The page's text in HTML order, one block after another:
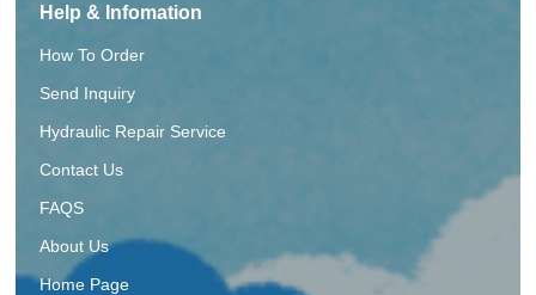
Help & Infomation
How To Order
Send Inquiry
Hydraulic Repair Service
Contact Us
FAQS
About Us
Home Page